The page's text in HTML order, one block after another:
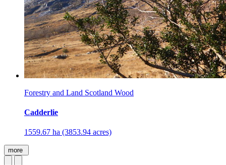
Forestry and Land Scotland Wood
Cadderlie
1559.67 ha (3853.94 acres)
more